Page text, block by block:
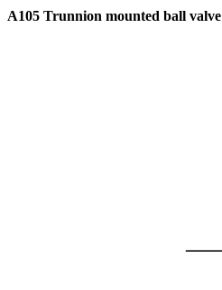
A105 Trunnion mounted ball valve